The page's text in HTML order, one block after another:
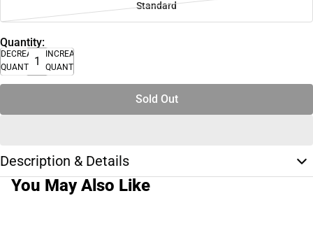
Standard
Quantity:
DECREASE
QUANTITY
INCREASE
QUANTITY
Sold Out
Description & Details
You May Also Like